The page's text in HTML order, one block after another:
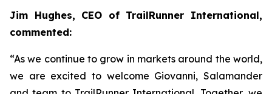
Jim Hughes, CEO of TrailRunner International,
commented:
“As we continue to grow in markets around the world,
we are excited to welcome Giovanni, Salamander